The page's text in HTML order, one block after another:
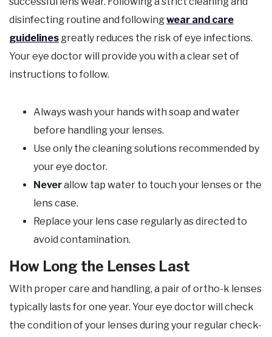
disinfecting routine and followingwear and care
guidelines greatly reduces the risk of eye infections.
Your eye doctor will provide you with a clear set of
instructions to follow.
Always wash your hands with soap and water
before handling your lenses.
Use only the cleaning solutions recommended by
your eye doctor.
Neverallow tap water to touch your lenses or the
lens case.
Replace your lens case regularly as directed to
avoid contamination.
How Long the Lenses Last
With proper care and handling, a pair of ortho-k lenses
typically lasts for one year. Your eye doctor will check
the condition of your lenses during your regular check-